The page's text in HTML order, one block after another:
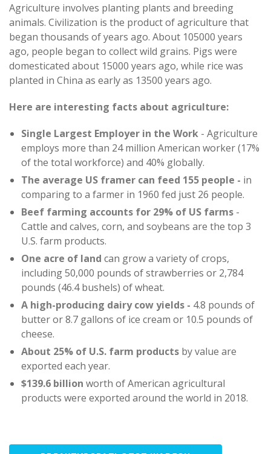
Agriculture involves planting plants and breeding
animals. Civilization is the product of agriculture that
began thousands of years ago. About 105000 years
ago, people began to collect wild grains. Pigs were
domesticated about 15000 years ago, while rice was
planted in China as early as 13500 years ago.
Here are interesting facts about agriculture:
Single Largest Employer in the Work - Agriculture
employs more than 24 million American worker (17%
of the total workforce) and 40% globally.
The average US framer can feed 155 people - in
comparing to a farmer in 1960 fed just 26 people.
Beef farming accounts for 29% of US farms -
Cattle and calves, corn, and soybeans are the top 3
U.S. farm products.
One acre of land can grow a variety of crops,
including 50,000 pounds of strawberries or 2,784
pounds (46.4 bushels) of wheat.
A high-producing dairy cow yields - 4.8 pounds of
butter or 8.7 gallons of ice cream or 10.5 pounds of
cheese.
About 25% of U.S. farm products by value are
exported each year.
$139.6 billion worth of American agricultural
products were exported around the world in 2018.